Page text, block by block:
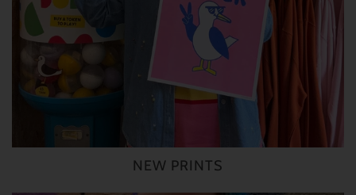
NEW PRINTS